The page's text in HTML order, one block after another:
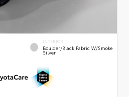
INTERIOR
Boulder/Black Fabric W/Smoke
Silver